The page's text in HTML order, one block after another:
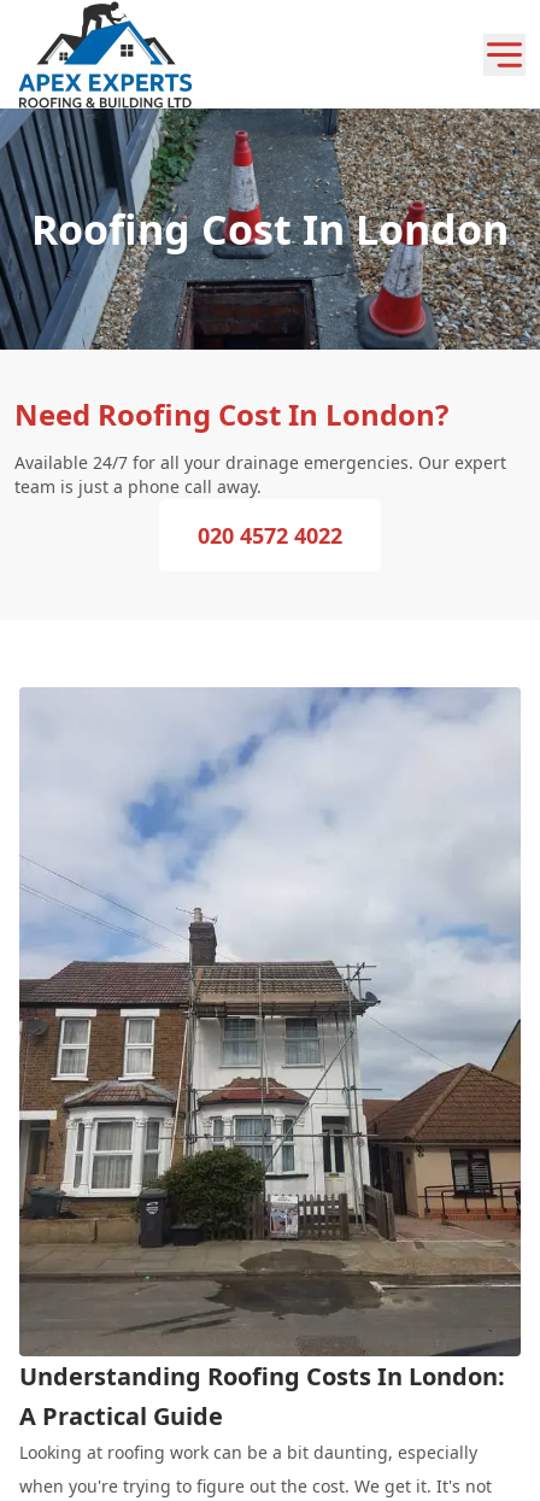
Roofing Cost In London
Need Roofing Cost In London?
Available 24/7 for all your drainage emergencies. Our expert
team is just a phone call away.
020 4572 4022
Understanding Roofing Costs In London:
A Practical Guide
Looking at roofing work can be a bit daunting, especially
when you're trying to figure out the cost. We get it. It's not